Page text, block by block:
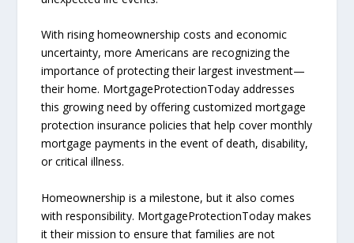
With rising homeownership costs and economic
uncertainty, more Americans are recognizing the
importance of protecting their largest investment—
their home. MortgageProtectionToday addresses
this growing need by offering customized mortgage
protection insurance policies that help cover monthly
mortgage payments in the event of death, disability,
or critical illness.
Homeownership is a milestone, but it also comes
with responsibility. MortgageProtectionToday makes
it their mission to ensure that families are not